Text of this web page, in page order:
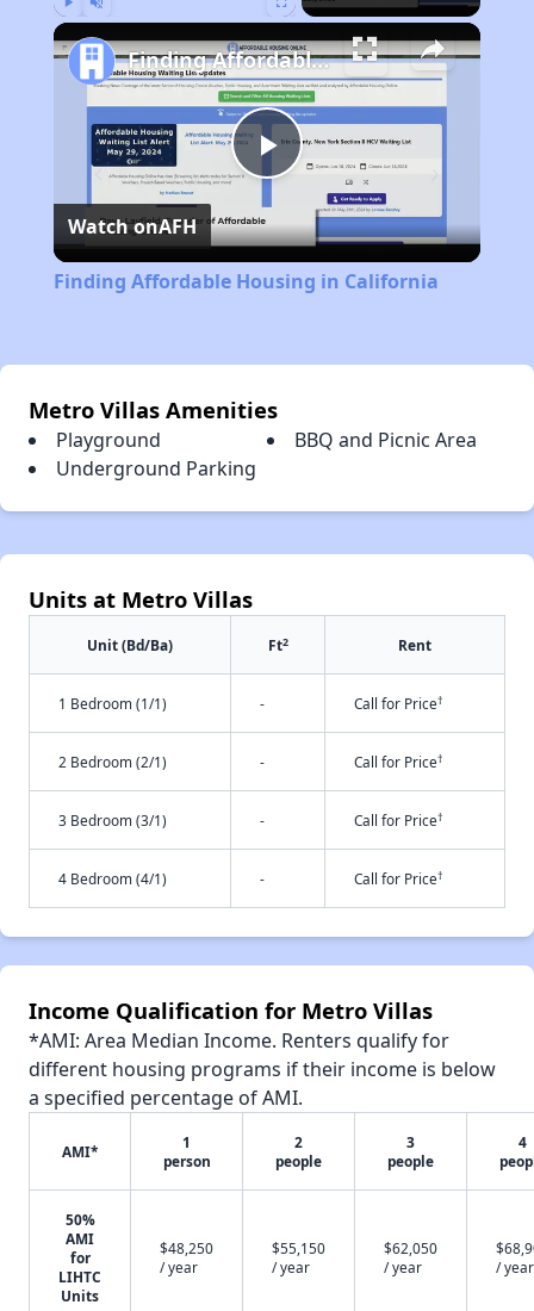
Play
Video
Finding Affordable Housing in California
Watch onAFH
Finding Affordable Housing in California
Metro Villas Amenities
Playground
BBQ and Picnic Area
Underground Parking
Units at Metro Villas
Unit (Bd/Ba) Ft2 Rent
1 Bedroom (1/1) - Call for Price†
2 Bedroom (2/1) - Call for Price†
3 Bedroom (3/1) - Call for Price†
4 Bedroom (4/1) - Call for Price†
Income Qualification for Metro Villas
*AMI: Area Median Income. Renters qualify for
different housing programs if their income is below
a specified percentage of AMI.
AMI*
1
person
2
people
3
people
4
50%
AMI
for
LIHTC
Units
$48,250
/ year
$55,150
/ year
$62,050
/ year
/ year